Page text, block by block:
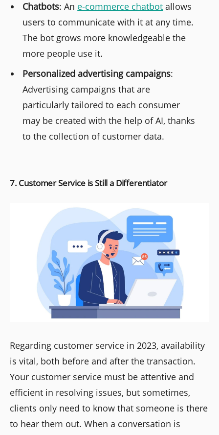
Chatbots: An e-commerce chatbot allows
users to communicate with it at any time.
The bot grows more knowledgeable the
more people use it.
Personalized advertising campaigns:
Advertising campaigns that are
particularly tailored to each consumer
may be created with the help of AI, thanks
to the collection of customer data.
7. Customer Service is Still a Differentiator
Regarding customer service in 2023, availability
is vital, both before and after the transaction.
Your customer service must be attentive and
efficient in resolving issues, but sometimes,
clients only need to know that someone is there
to hear them out. When a conversation is